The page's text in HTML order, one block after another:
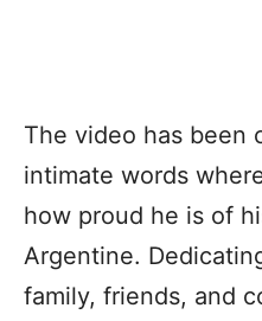
The video has been
intimate words
how proud he is of
Argentine.
family, friends, and